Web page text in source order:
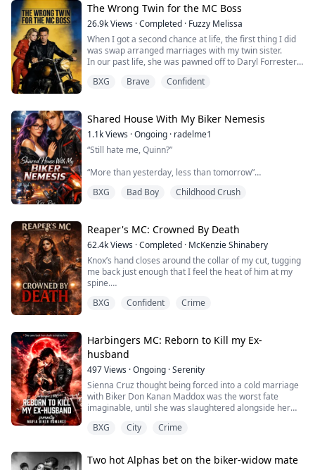
of the Savage MC, Zane Thorne wrote the rule himself:
no one touches the brothers sisters.
But one forbidden night changes everything.
When the mate bond ignites between them, Zane...the
cold, powerful Alpha with ice in his vein...
The Wrong Twin for the MC Boss
26.9kViews ·Completed · Fuzzy Melissa
When I got a second chance at life, the first thing I did
was swap arranged marriages with my twin sister.
In our past life, she was pawned off to Daryl Forrester
Club. In all those suffocating years, he never once had
daily, weaponizing her tears to hijack ev...
BXG Brave Confident
Shared House With My Biker Nemesis
1.1kViews ·Ongoing · radelme1
“Still hate me, Quinn?”
“More than yesterday, less than tomorrow”
Purple Quinn spent years rebuilding her life after the
The last person she expected to see again was Harry
Bords—the reckless boy who turned her pain into a
joke.
Now he’s Roonie’s most famous biker and playboy
And also her housemate
Living under one roof with him becomes a job,
constantly annoying each other, proving ...
BXG Bad Boy Childhood Crush
Reaper's MC: Crowned By Death
62.4kViews ·Completed · McKenzie Shinabery
Knox’s hand closes around the collar of my cut, tugging
me back just enough that I feel the heat of him at my
spine.
“You keep looking at trouble like that,” he murmurs
I tilt my chin, meeting his gaze over my shoulder.
“Good,” I whisper. “I’m counting on it.”
His mouth curves slowly, dark and dangerous.
BXG Confident Crime
Harbingers MC: Reborn to Kill my Ex-
husband
497Views ·Ongoing ·Serenity
Sienna Cruz thought being forced into a cold marriage
with Biker Don Kanan Maddox was the worst fate
imaginable, until she was slaughtered alongside her
But fate decides to give her a second chance and she’s
vengeance and she returns underworld w...
BXG City Crime
Two hot Alphas bet on the biker-widow mate